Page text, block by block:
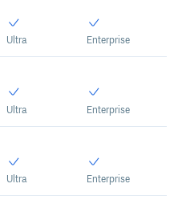
Ultra Enterprise
Ultra Enterprise
Ultra Enterprise